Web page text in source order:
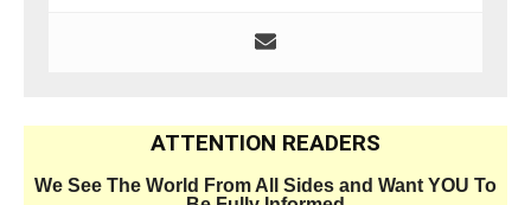
ATTENTION READERS
We See The World From All Sides and Want YOU To